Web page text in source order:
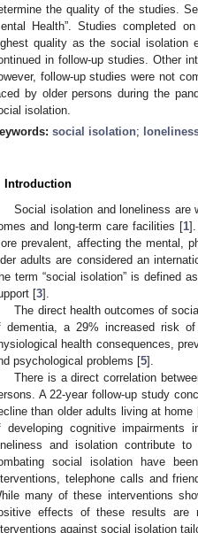
the quality of the studies.
Health”. Studies completed
quality as the social isolation
in follow-up studies. Other
follow-up studies were not
by older persons during the
isolation.
social isolation;
Introduction
Social isolation and loneliness are
and long-term care facilities [1
prevalent, affecting the mental,
adults are considered an
term “social isolation” is defined
[3].
The direct health outcomes of
dementia, a 29% increased risk
health consequences,
psychological problems [5].
There is a direct correlation
A 22-year follow-up study
than older adults living at home
developing cognitive impairments
and isolation contribute
social isolation have
telephone calls and
many of these interventions
effects of these results are
against social isolation